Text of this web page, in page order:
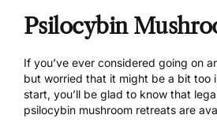
Psilocybin
If you’ve ever considered going on
but worried that it might be a bit too
start, you’ll be glad to know that
psilocybin mushroom retreats are